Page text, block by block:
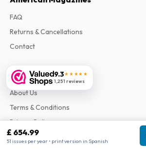
£ 654.99
51 issues per year • print version in Spanish
9.3★★★★★
1,251 reviews
FAQ
Returns & Cancellations
Contact
Information
About Us
Terms & Conditions
Privacy Policy
Complaints